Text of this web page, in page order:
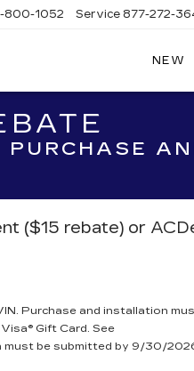
800-1052 Service 877-272-
NEW
($15 rebate) or
Purchase and installation
Gift Card. See
must be submitted by 9/30/